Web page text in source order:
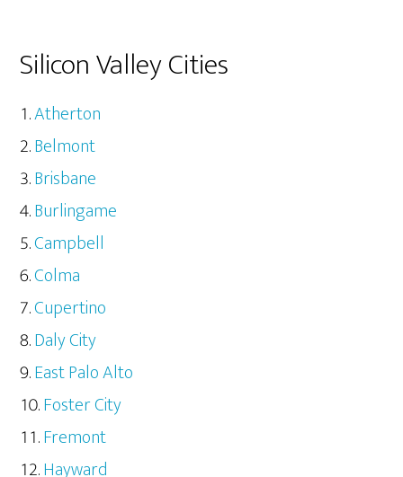
Silicon Valley Cities
Atherton
Belmont
Brisbane
Burlingame
Campbell
Colma
Cupertino
Daly City
East Palo Alto
Foster City
Fremont
Hayward